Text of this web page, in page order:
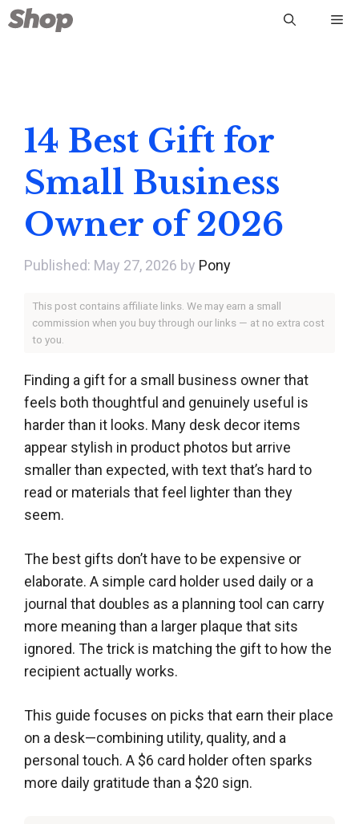
Skip
to
14 Best Gift for
Small Business
Owner of 2026
May 27, 2026 by Pony
This post contains affiliate links. We may earn a small
commission when you buy through our links — at no extra cost
to you.
Finding a gift for a small business owner that
feels both thoughtful and genuinely useful is
harder than it looks. Many desk decor items
appear stylish in product photos but arrive
smaller than expected, with text that’s hard to
read or materials that feel lighter than they
seem.
The best gifts don’t have to be expensive or
elaborate. A simple card holder used daily or a
journal that doubles as a planning tool can carry
more meaning than a larger plaque that sits
ignored. The trick is matching the gift to how the
recipient actually works.
This guide focuses on picks that earn their place
on a desk—combining utility, quality, and a
personal touch. A $6 card holder often sparks
more daily gratitude than a $20 sign.